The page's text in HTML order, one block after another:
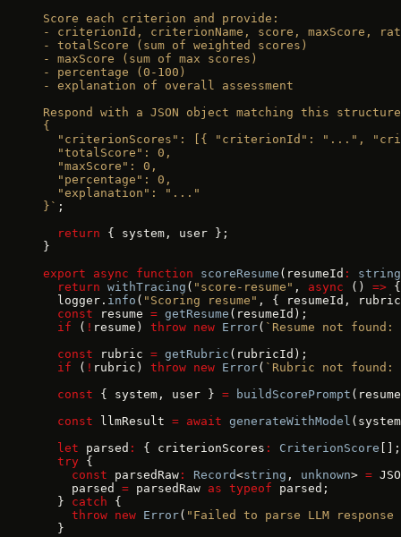
Score each criterion and provide:
- criterionId, criterionName, score, maxScore,
- totalScore (sum of weighted scores)
- maxScore (sum of max scores)
- percentage (0-100)
- explanation of overall assessment
Respond with a JSON object matching this
{
"criterionScores": [{ "criterionId": "...",
  "totalScore": 0,
  "maxScore": 0,
  "percentage": 0,
  "explanation": "..."
}` ;
  return
{ system, user };
}
export async function scoreResume (resumeId :
string
  return
withTracing ( "score-resume" , async () => {
  logger.
info ( "Scoring resume" , { resumeId,
  const
resume = getResume (resumeId);
  if
( ! resume) throw new Error( `Resume not found:
  const
rubric = getRubric (rubricId);
  if
( ! rubric) throw new Error( `Rubric not found:
  const
{ system, user } = buildScorePrompt
  const
llmResult = await generateWithModel
  let
parsed : { criterionScores : CriterionScore
  try
{
    const
parsedRaw : Record<string , unknown> =
    parsed
= parsedRaw as typeof parsed;
  }
catch {
    throw
new Error( "Failed to parse LLM response
  }